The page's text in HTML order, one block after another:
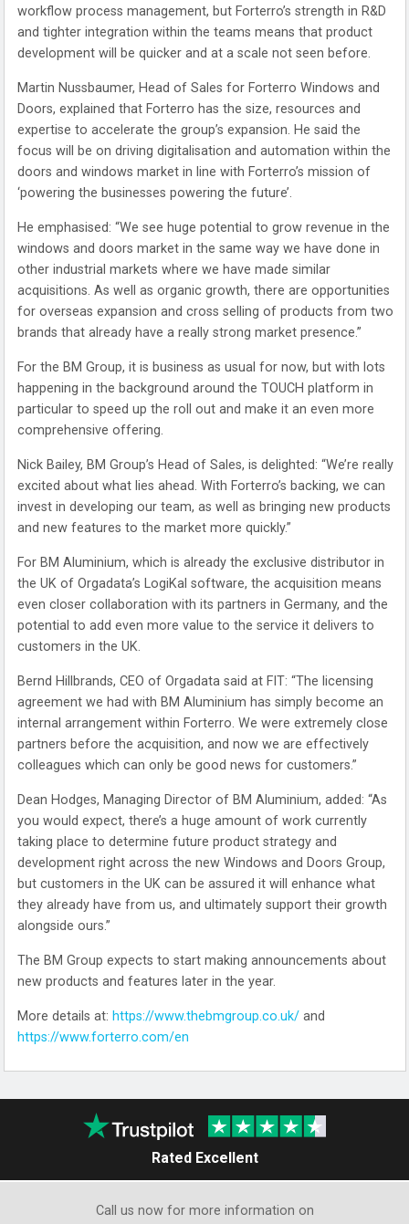
workflow process management, but Forterro’s strength in R&D
and tighter integration within the teams means that product
development will be quicker and at a scale not seen before.
Martin Nussbaumer, Head of Sales for Forterro Windows and
Doors, explained that Forterro has the size, resources and
expertise to accelerate the group’s expansion. He said the
focus will be on driving digitalisation and automation within the
doors and windows market in line with Forterro’s mission of
‘powering the businesses powering the future’.
He emphasised: “We see huge potential to grow revenue in the
windows and doors market in the same way we have done in
other industrial markets where we have made similar
acquisitions. As well as organic growth, there are opportunities
for overseas expansion and cross selling of products from two
brands that already have a really strong market presence.”
For the BM Group, it is business as usual for now, but with lots
happening in the background around the TOUCH platform in
particular to speed up the roll out and make it an even more
comprehensive offering.
Nick Bailey, BM Group’s Head of Sales, is delighted: “We’re really
excited about what lies ahead. With Forterro’s backing, we can
invest in developing our team, as well as bringing new products
and new features to the market more quickly.”
For BM Aluminium, which is already the exclusive distributor in
the UK of Orgadata’s LogiKal software, the acquisition means
even closer collaboration with its partners in Germany, and the
potential to add even more value to the service it delivers to
customers in the UK.
Bernd Hillbrands, CEO of Orgadata said at FIT: “The licensing
agreement we had with BM Aluminium has simply become an
internal arrangement within Forterro. We were extremely close
partners before the acquisition, and now we are effectively
colleagues which can only be good news for customers.”
Dean Hodges, Managing Director of BM Aluminium, added: “As
you would expect, there’s a huge amount of work currently
taking place to determine future product strategy and
development right across the new Windows and Doors Group,
but customers in the UK can be assured it will enhance what
they already have from us, and ultimately support their growth
alongside ours.”
The BM Group expects to start making announcements about
new products and features later in the year.
More details at: https://www.thebmgroup.co.uk/and
https://www.forterro.com/en
Rated Excellent
Call us now for more information on